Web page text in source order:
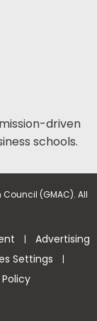
driven
schools.
(GMAC). All
| Advertising
Settings |